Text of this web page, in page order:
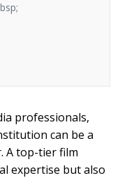
professionals,
can be a
A top-tier film
expertise but also